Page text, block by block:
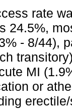
rate
24.5%,
- 8/44),
MI
or